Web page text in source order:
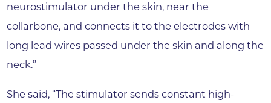
neurostimulator under the skin, near the
collarbone, and connects it to the electrodes with
long lead wires passed under the skin and along the
neck.”
She said, “The stimulator sends constant high-